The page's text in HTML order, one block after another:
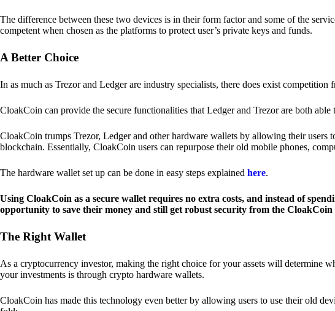
The difference between these two devices is in their form factor and some of the
competent when chosen as the platforms to protect user’s private keys and funds.
A Better Choice
In as much as Trezor and Ledger are industry specialists, there does exist
CloakCoin can provide the secure functionalities that Ledger and Trezor are both
CloakCoin trumps Trezor, Ledger and other hardware wallets by allowing their users
blockchain. Essentially, CloakCoin users can repurpose their old mobile phones,
The hardware wallet set up can be done in easy steps explained here.
Using CloakCoin as a secure wallet requires no extra costs, and instead of
opportunity to save their money and still get robust security from the
The Right Wallet
As a cryptocurrency investor, making the right choice for your assets will determine
your investments is through crypto hardware wallets.
CloakCoin has made this technology even better by allowing users to use their old